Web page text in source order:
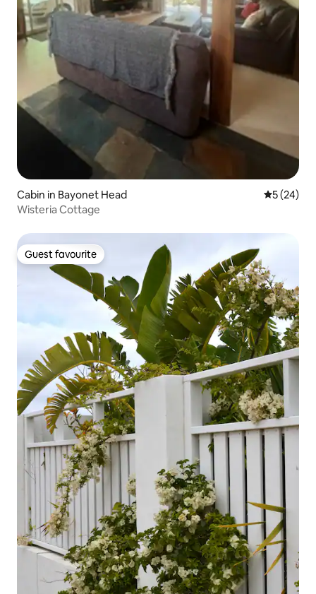
Cabin in Bayonet Head 5 out of 5
5 (24)
Wisteria Cottage
Guest favourite
Guest favourite